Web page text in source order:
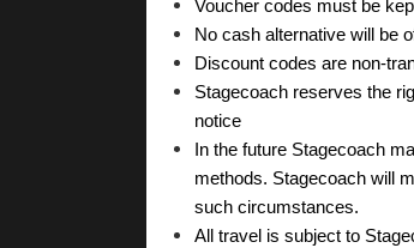
Voucher codes must be
No cash alternative will be
Discount codes are non-
Stagecoach reserves the
notice
In the future Stagecoach
methods. Stagecoach will
such circumstances.
All travel is subject to